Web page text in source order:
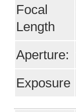
Focal
Length
Aperture:
Exposure